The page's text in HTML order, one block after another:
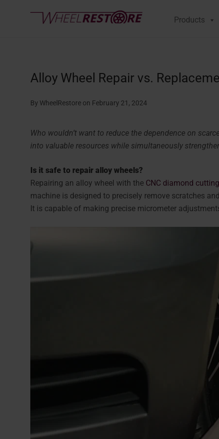
Products
Alloy Wheel Repair vs.
By WheelRestore on February 21, 2024
Who wouldn’t want to reduce the dependence on
into valuable resources while simultaneously
Is it safe to repair alloy wheels?
Repairing an alloy wheel with the CNC diamond
machine is designed to precisely remove scratches
It is capable of making precise micrometer